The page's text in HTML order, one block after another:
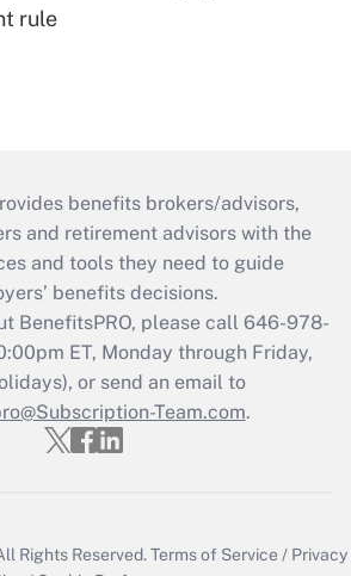
rule
benefits brokers/advisors,
and retirement advisors with the
and tools they need to guide
benefits decisions.
BenefitsPRO, please call 646-978-
ET, Monday through Friday,
or send an email to
Team.com.
Rights Reserved.Terms of Service / Privacy